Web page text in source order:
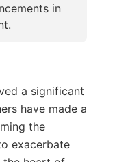
in
a significant
have made a
the
exacerbate